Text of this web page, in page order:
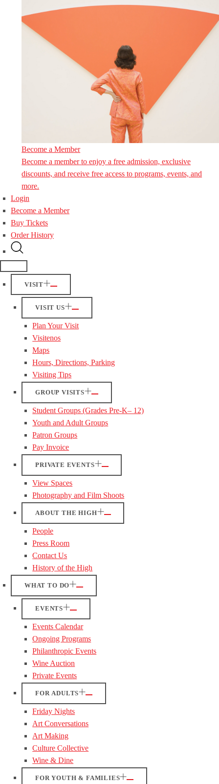
Become a Member
Become a member to enjoy a free admission, exclusive
discounts, and receive free access to programs, events, and
more.
Login
Become a Member
Buy Tickets
Order History
VISIT
VISIT US
Plan Your Visit
Visitenos
Maps
Hours, Directions, Parking
Visiting Tips
GROUP VISITS
Student Groups (Grades Pre-K– 12)
Youth and Adult Groups
Patron Groups
Pay Invoice
PRIVATE EVENTS
View Spaces
Photography and Film Shoots
ABOUT THE HIGH
People
Press Room
Contact Us
History of the High
WHAT TO DO
EVENTS
Events Calendar
Ongoing Programs
Philanthropic Events
Wine Auction
Private Events
FOR ADULTS
Friday Nights
Art Conversations
Art Making
Culture Collective
Wine & Dine
FOR YOUTH & FAMILIES